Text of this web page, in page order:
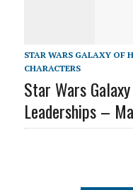
STAR WARS GALAXY OF
CHARACTERS
Star Wars
Leaderships –